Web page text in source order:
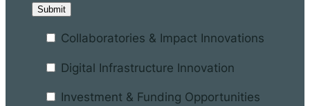
Collaboratories & Impact Innovations
Digital Infrastructure Innovation
Investment & Funding Opportunities